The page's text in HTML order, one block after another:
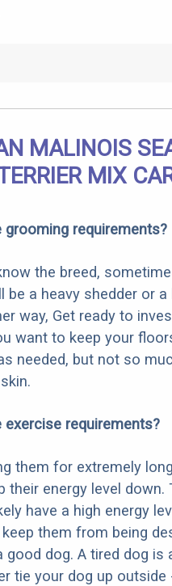
MALINOIS
MIX
grooming requirements?
the breed,
be a heavy shedder or a
way, Get ready to
want to keep your
needed, but not so
exercise requirements?
them for extremely
their energy level down.
have a high energy
them from being
good dog. A tired dog is
tie your dog up outside